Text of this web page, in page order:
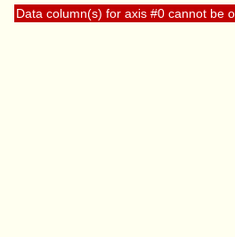
Data column(s) for axis #0 cannot be